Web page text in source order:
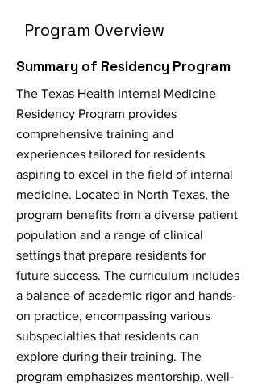
Program Overview
Summary of Residency Program
The Texas Health Internal Medicine
Residency Program provides
comprehensive training and
experiences tailored for residents
aspiring to excel in the field of internal
medicine. Located in North Texas, the
program benefits from a diverse patient
population and a range of clinical
settings that prepare residents for
future success. The curriculum includes
a balance of academic rigor and hands-
on practice, encompassing various
subspecialties that residents can
explore during their training. The
program emphasizes mentorship, well-